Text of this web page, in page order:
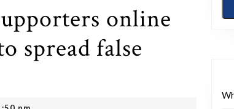
online
spread false